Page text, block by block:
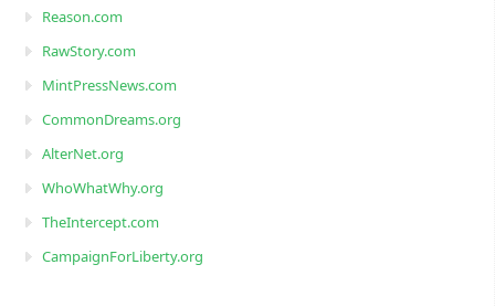
Reason.com
RawStory.com
MintPressNews.com
CommonDreams.org
AlterNet.org
WhoWhatWhy.org
TheIntercept.com
CampaignForLiberty.org